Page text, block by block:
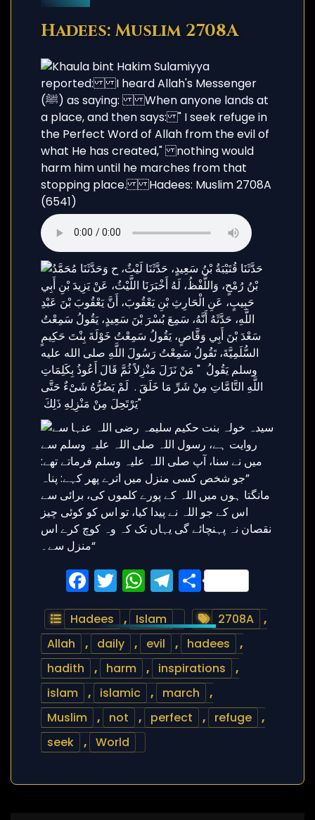
Hadees: Muslim 2708A
Facebook
Twitter
WhatsApp
Telegram
Share
Hadees , Islam 2708A
,
Allah
, daily , evil , hadees
,
hadith
, harm , inspirations
,
islam
, islamic , march
,
Muslim
, not , perfect , refuge
,
seek
, World